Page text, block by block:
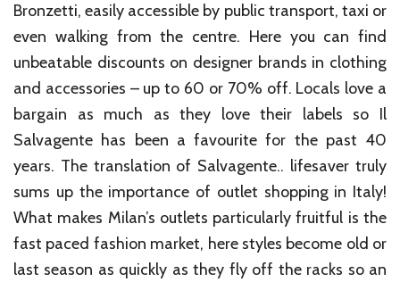
Bronzetti, easily accessible by public transport, taxi or
even walking from the centre. Here you can find
unbeatable discounts on designer brands in clothing
and accessories – up to 60 or 70% off. Locals love a
bargain as much as they love their labels so Il
Salvagente has been a favourite for the past 40
years. The translation of Salvagente.. lifesaver truly
sums up the importance of outlet shopping in Italy!
What makes Milan’s outlets particularly fruitful is the
fast paced fashion market, here styles become old or
last season as quickly as they fly off the racks so an